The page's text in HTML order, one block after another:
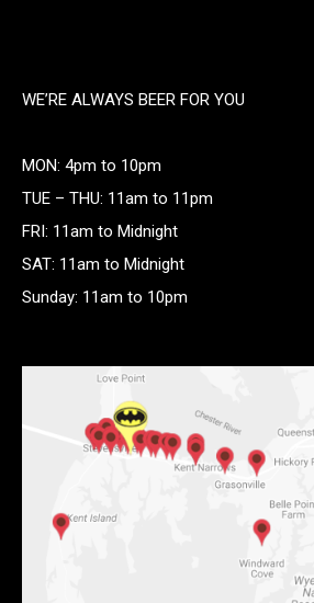
WE’RE ALWAYS BEER FOR YOU
MON: 4pm to 10pm
TUE – THU: 11am to 11pm
FRI: 11am to Midnight
SAT: 11am to Midnight
Sunday: 11am to 10pm